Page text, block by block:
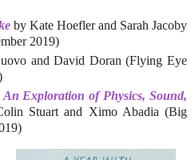
by Kate Hoefler and Sarah Jacoby
2019)
and David Doran (Flying Eye
Exploration of Physics, Sound,
Stuart and Ximo Abadia (Big